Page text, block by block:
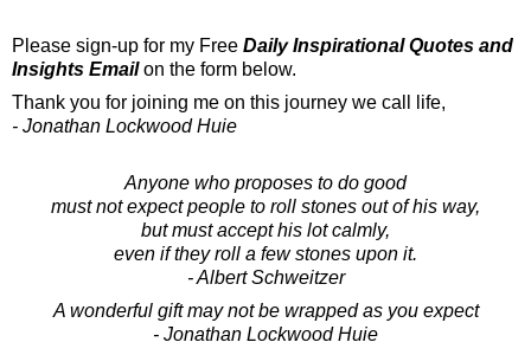
Please sign-up for my Free Daily Inspirational Quotes and
Insights Emailon the form below.
Thank you for joining me on this journey we call life,
- Jonathan Lockwood Huie
Anyone who proposes to do good
must not expect people to roll stones out of his way,
but must accept his lot calmly,
even if they roll a few stones upon it.
- Albert Schweitzer
A wonderful gift may not be wrapped as you expect
- Jonathan Lockwood Huie